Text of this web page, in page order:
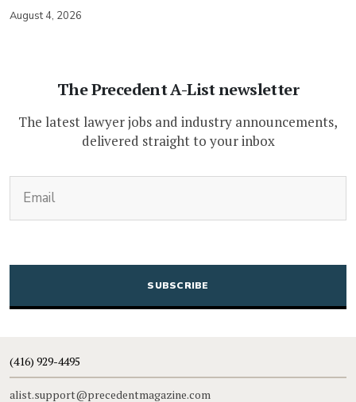
August 4, 2026
The Precedent A-List newsletter
The latest lawyer jobs and industry announcements,
delivered straight to your inbox
CAPTCHA
(416) 929-4495
alist.support@precedentmagazine.com